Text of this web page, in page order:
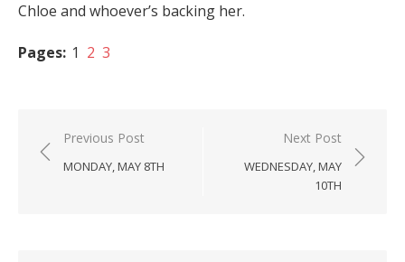
Chloe and whoever’s backing her.
Pages: 1 2 3
Post
navigation
Previous Post
MONDAY, MAY 8TH
Next Post
WEDNESDAY, MAY
10TH